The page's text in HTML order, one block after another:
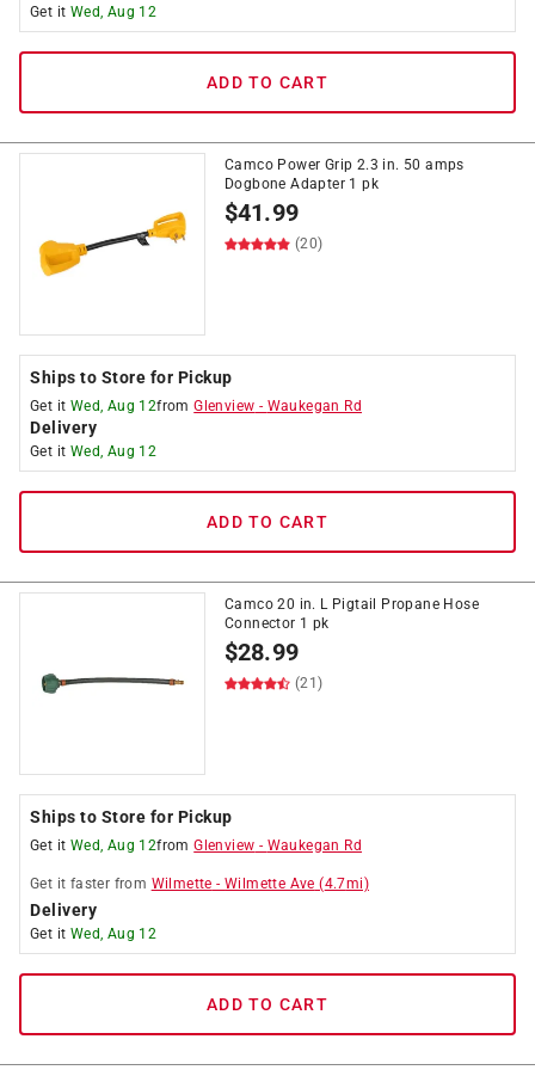
Get it Wed, Aug 12
ADD TO CART
Camco Power Grip 2.3 in. 50 amps
Dogbone Adapter 1 pk
$41.99
(20)
Ships to Store for Pickup
Get it Wed, Aug 12fromGlenview - Waukegan Rd
Delivery
Get it Wed, Aug 12
ADD TO CART
Camco 20 in. L Pigtail Propane Hose
Connector 1 pk
$28.99
(21)
Ships to Store for Pickup
Get it Wed, Aug 12fromGlenview - Waukegan Rd
Get it faster from Wilmette -Wilmette Ave (4.7mi)
Delivery
Get it Wed, Aug 12
ADD TO CART